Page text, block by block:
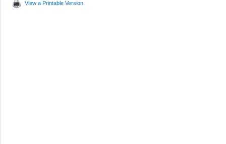
View a Printable Version